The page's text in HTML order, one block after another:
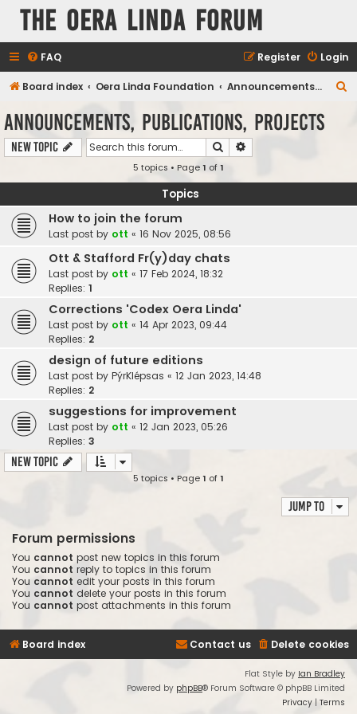
The Oera Linda Forum
FAQ Login
Register
Board index Oera Linda Foundation Announcements, Publications, Projects
Announcements, Publications, Projects
New Topic Search
5 topics • Page1 of1
Topics
How to join the forum
Last post by ott « 16 Nov 2025, 08:56
Ott & Stafford Fr(y)day chats
Last post by ott « 17 Feb 2024, 18:32
Replies: 1
Corrections 'Codex Oera Linda'
Last post by ott « 14 Apr 2023, 09:44
Replies: 2
design of future editions
Last post by PýrKlépsas « 12 Jan 2023, 14:48
Replies: 2
suggestions for improvement
Last post by ott « 12 Jan 2023, 05:26
Replies: 3
New Topic
5 topics • Page1 of1
Jump to
Forum permissions
You cannot post new topics in this forum
You cannot reply to topics in this forum
You cannot edit your posts in this forum
You cannot delete your posts in this forum
You cannot post attachments in this forum
Board index Delete cookies
Contact us
Flat Style by Ian Bradley
Powered by phpBB® Forum Software © phpBB Limited
Privacy | Terms